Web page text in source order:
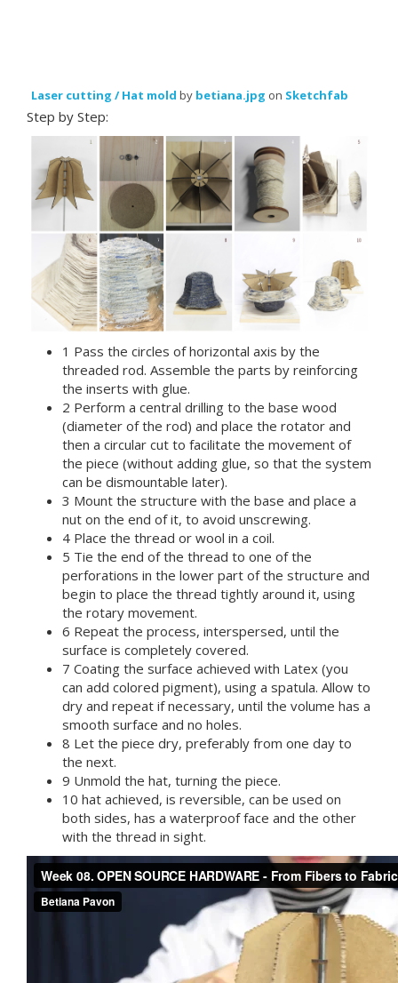
Laser cutting / Hat mold by betiana.jpg on Sketchfab
Step by Step:
1 Pass the circles of horizontal axis by the
threaded rod. Assemble the parts by reinforcing
the inserts with glue.
2 Perform a central drilling to the base wood
(diameter of the rod) and place the rotator and
then a circular cut to facilitate the movement of
the piece (without adding glue, so that the system
can be dismountable later).
3 Mount the structure with the base and place a
nut on the end of it, to avoid unscrewing.
4 Place the thread or wool in a coil.
5 Tie the end of the thread to one of the
perforations in the lower part of the structure and
begin to place the thread tightly around it, using
the rotary movement.
6 Repeat the process, interspersed, until the
surface is completely covered.
7 Coating the surface achieved with Latex (you
can add colored pigment), using a spatula. Allow to
dry and repeat if necessary, until the volume has a
smooth surface and no holes.
8 Let the piece dry, preferably from one day to
the next.
9 Unmold the hat, turning the piece.
10 hat achieved, is reversible, can be used on
both sides, has a waterproof face and the other
with the thread in sight.